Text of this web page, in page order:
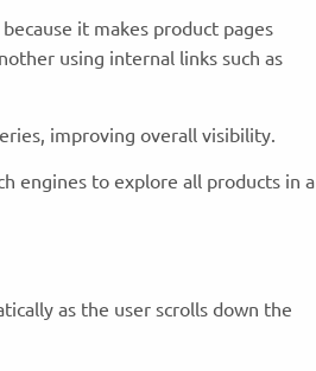
it makes product pages
using internal links such as
improving overall visibility.
engines to explore all products in a
as the user scrolls down the